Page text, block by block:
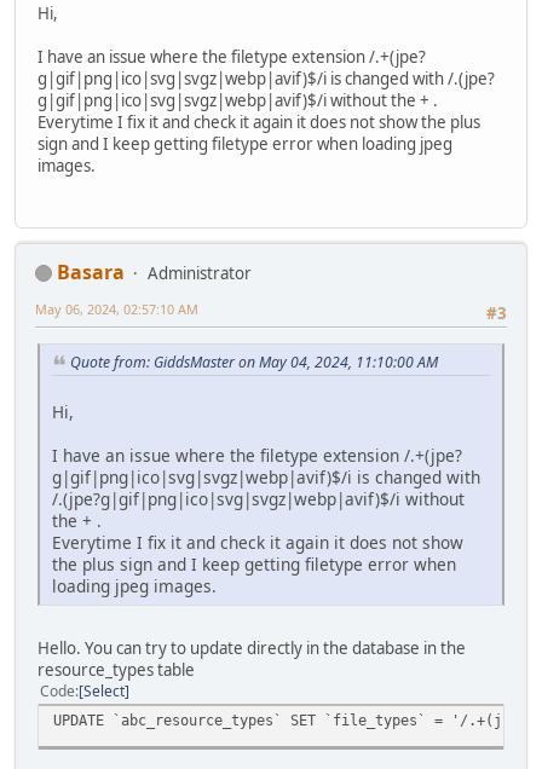
Hi,
I have an issue where the filetype extension /.+(jpe?
g|gif|png|ico|svg|svgz|webp|avif)$/i is changed with /.(jpe?
g|gif|png|ico|svg|svgz|webp|avif)$/i without the + .
Everytime I fix it and check it again it does not show the plus
sign and I keep getting filetype error when loading jpeg
images.
Basara
Administrator
#3
May 06, 2024, 02:57:10 AM
Quote from: GiddsMaster on May 04, 2024, 11:10:00 AM
Hi,
I have an issue where the filetype extension /.+(jpe?
g|gif|png|ico|svg|svgz|webp|avif)$/i is changed with
/.(jpe?g|gif|png|ico|svg|svgz|webp|avif)$/i without
the + .
Everytime I fix it and check it again it does not show
the plus sign and I keep getting filetype error when
loading jpeg images.
Hello. You can try to update directly in the database in the
resource_types table
Code Select
UPDATE `abc_resource_types` SET `file_types` = '/